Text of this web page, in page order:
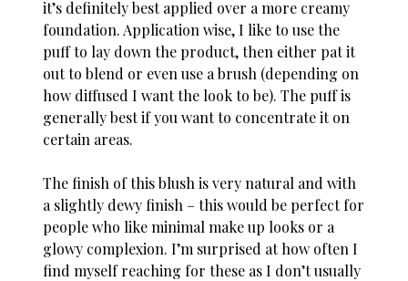
it’s definitely best applied over a more creamy
foundation. Application wise, I like to use the
puff to lay down the product, then either pat it
out to blend or even use a brush (depending on
how diffused I want the look to be). The puff is
generally best if you want to concentrate it on
certain areas.
The finish of this blush is very natural and with
a slightly dewy finish – this would be perfect for
people who like minimal make up looks or a
glowy complexion. I’m surprised at how often I
find myself reaching for these as I don’t usually